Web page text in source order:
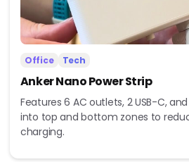
Office Tech
Anker Nano Power Strip
Features 6 AC outlets, 2 USB-C,
into top and bottom zones to
charging.